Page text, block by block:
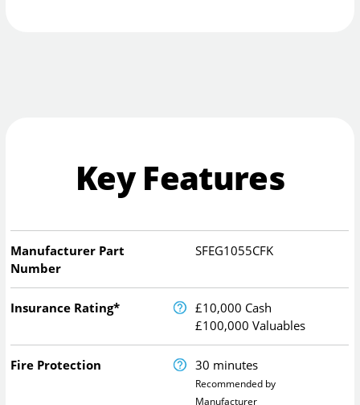
Key Features
Manufacturer Part
Number
SFEG1055CFK
Insurance Rating*
£10,000 Cash
£100,000 Valuables
Fire Protection 30 minutes
Recommended by
Manufacturer